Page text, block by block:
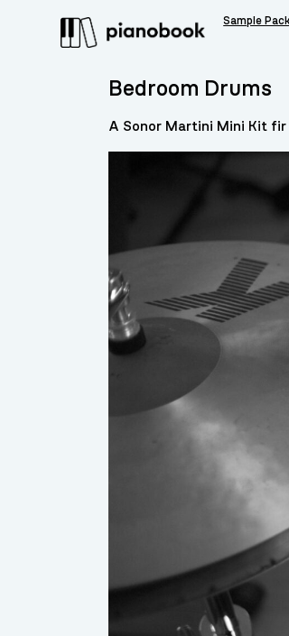
Sample
Bedroom Drums
A Sonor Martini Mini Kit fir